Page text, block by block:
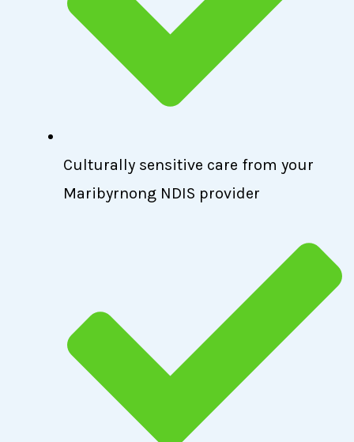
Culturally sensitive care from your
Maribyrnong NDIS provider